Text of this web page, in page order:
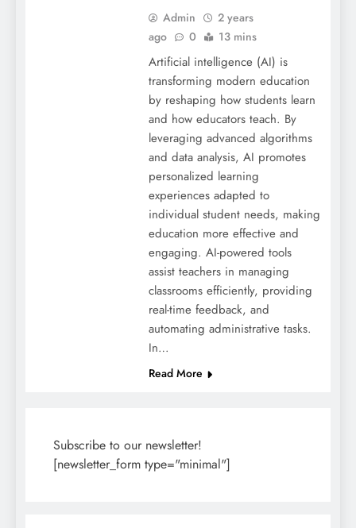
Admin
2 years
ago
0 13 mins
Artificial intelligence (AI) is
transforming modern education
by reshaping how students learn
and how educators teach. By
leveraging advanced algorithms
and data analysis, AI promotes
personalized learning
experiences adapted to
individual student needs, making
education more effective and
engaging. AI-powered tools
assist teachers in managing
classrooms efficiently, providing
real-time feedback, and
automating administrative tasks.
In…
Read More
Subscribe to our newsletter!
[newsletter_form type="minimal"]